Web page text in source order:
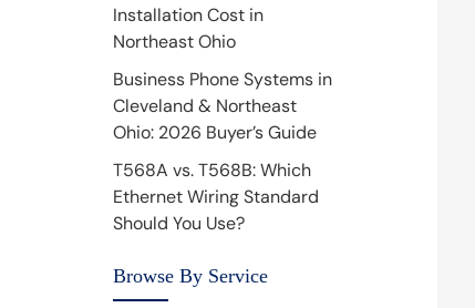
Installation Cost in
Northeast Ohio
Business Phone Systems in
Cleveland & Northeast
Ohio: 2026 Buyer’s Guide
T568A vs. T568B: Which
Ethernet Wiring Standard
Should You Use?
Browse By Service